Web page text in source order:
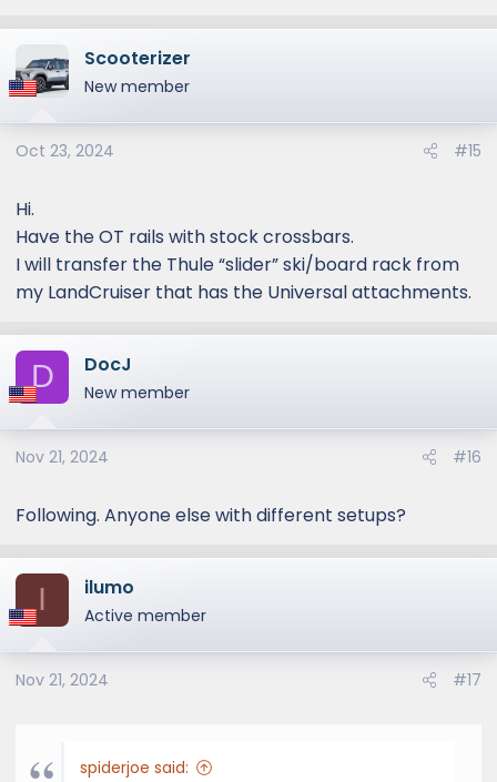
Scooterizer
New member
Oct 23, 2024 #15
Hi.
Have the OT rails with stock crossbars.
I will transfer the Thule “slider” ski/board rack from
my LandCruiser that has the Universal attachments.
D DocJ
New member
Nov 21, 2024 #16
Following. Anyone else with different setups?
I ilumo
Active member
Nov 21, 2024 #17
spiderjoe said: